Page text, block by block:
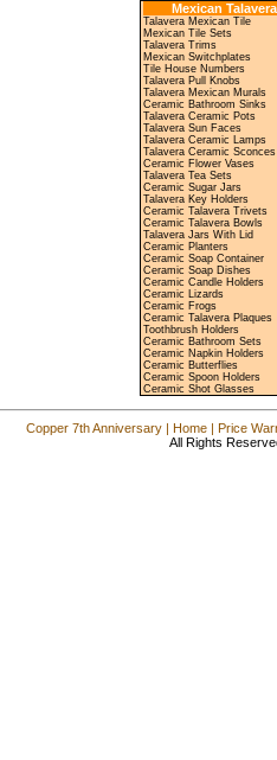
Mexican Talavera
Talavera Mexican Tile
Mexican Tile Sets
Talavera Trims
Mexican Switchplates
Tile House Numbers
Talavera Pull Knobs
Talavera Mexican Murals
Ceramic Bathroom Sinks
Talavera Ceramic Pots
Talavera Sun Faces
Talavera Ceramic Lamps
Talavera Ceramic Sconces
Ceramic Flower Vases
Talavera Tea Sets
Ceramic Sugar Jars
Talavera Key Holders
Ceramic Talavera Trivets
Ceramic Talavera Bowls
Talavera Jars With Lid
Ceramic Planters
Ceramic Soap Container
Ceramic Soap Dishes
Ceramic Candle Holders
Ceramic Lizards
Ceramic Frogs
Ceramic Talavera Plaques
Toothbrush Holders
Ceramic Bathroom Sets
Ceramic Napkin Holders
Ceramic Butterflies
Ceramic Spoon Holders
Ceramic Shot Glasses
Copper 7th Anniversary| Home| Price
All Rights